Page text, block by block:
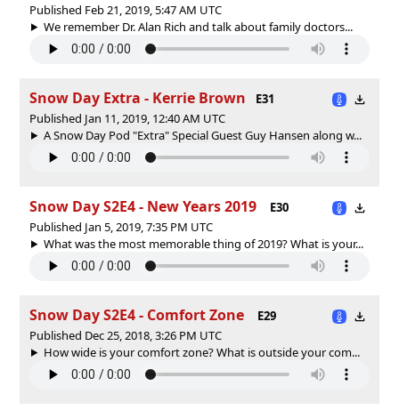
Published Feb 21, 2019, 5:47 AM UTC
We remember Dr. Alan Rich and talk about family doctors...
Snow Day Extra - Kerrie Brown
E31
Published Jan 11, 2019, 12:40 AM UTC
A Snow Day Pod "Extra" Special Guest Guy Hansen along w...
Snow Day S2E4 - New Years 2019
E30
Published Jan 5, 2019, 7:35 PM UTC
What was the most memorable thing of 2019? What is your...
Snow Day S2E4 - Comfort Zone
E29
Published Dec 25, 2018, 3:26 PM UTC
How wide is your comfort zone? What is outside your com...